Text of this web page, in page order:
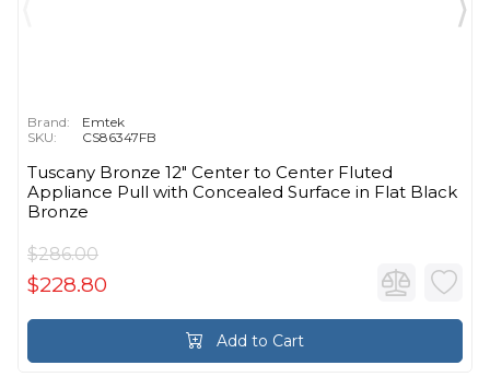
Brand:
Emtek
SKU:
CS86347FB
Tuscany Bronze 12" Center to Center Fluted
Appliance Pull with Concealed Surface in Flat Black
Bronze
$286.00
$228.80
Add to Cart